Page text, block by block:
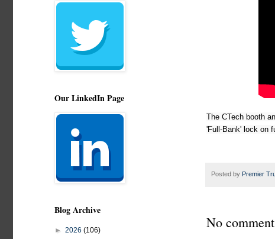
The CTech booth
'Full-Bank' lock on
Posted by Premier
No
Our LinkedIn Page
Blog Archive
► 2026 (106)